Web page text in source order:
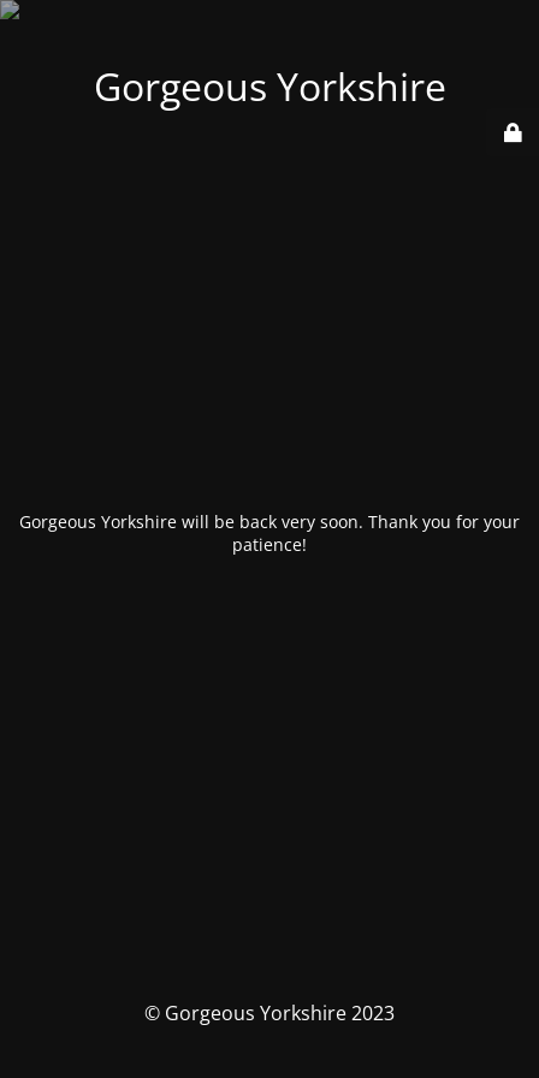
Gorgeous Yorkshire
Gorgeous Yorkshire will be back very soon. Thank you for your
patience!
© Gorgeous Yorkshire 2023